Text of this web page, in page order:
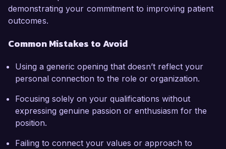
demonstrating your commitment to improving patient
outcomes.
Common Mistakes to Avoid
Using a generic opening that doesn’t reflect your
personal connection to the role or organization.
Focusing solely on your qualifications without
expressing genuine passion or enthusiasm for the
position.
Failing to connect your values or approach to